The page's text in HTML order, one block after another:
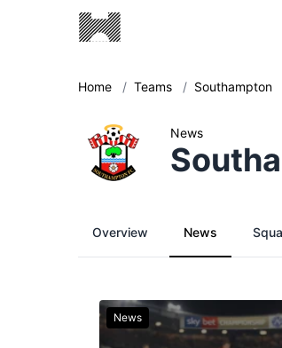
Home / Teams / Southampton
News
Overview News
News